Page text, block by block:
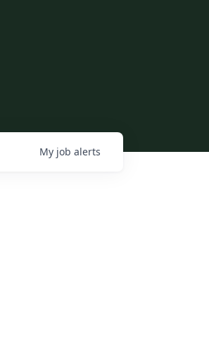
My job alerts